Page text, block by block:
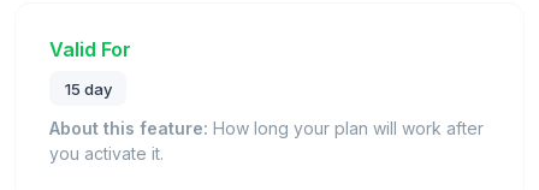
Valid For
15 day
About this feature: How long your plan will work after
you activate it.